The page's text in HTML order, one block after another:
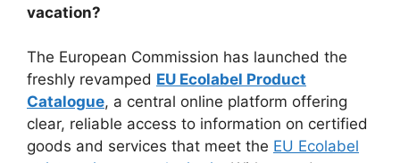
vacation?
The European Commission has launched the
freshly revamped EU Ecolabel Product
Catalogue, a central online platform offering
clear, reliable access to information on certified
goods and services that meet the EU Ecolabel